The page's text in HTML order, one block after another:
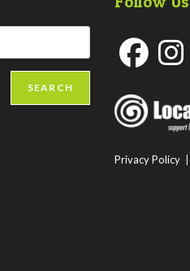
SEARCH
in
a
in
Privacy Policy